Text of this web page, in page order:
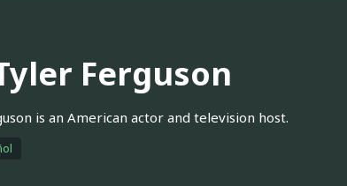
Ferguson
is an American actor and television host.